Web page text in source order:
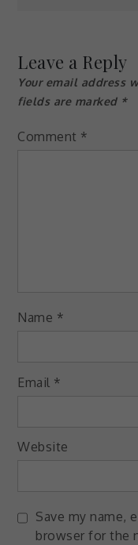
Leave a Reply
Your email address
fields are marked *
Comment *
Name *
Email *
Website
Save my name,
browser for the